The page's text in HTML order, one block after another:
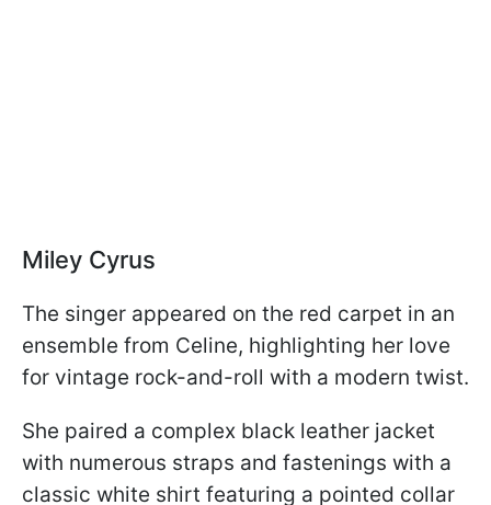
Miley Cyrus
The singer appeared on the red carpet in an
ensemble from Celine, highlighting her love
for vintage rock-and-roll with a modern twist.
She paired a complex black leather jacket
with numerous straps and fastenings with a
classic white shirt featuring a pointed collar